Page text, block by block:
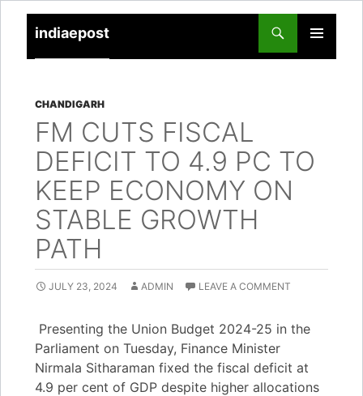
indiaepost
PRIMARY
TO
CHANDIGARH
FM CUTS FISCAL
DEFICIT TO 4.9 PC TO
KEEP ECONOMY ON
STABLE GROWTH
PATH
JULY 23, 2024 ADMIN LEAVE A COMMENT
Presenting the Union Budget 2024-25 in the
Parliament on Tuesday, Finance Minister
Nirmala Sitharaman fixed the fiscal deficit at
4.9 per cent of GDP despite higher allocations